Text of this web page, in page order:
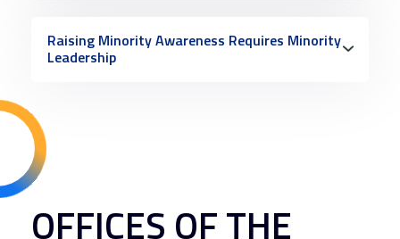
Raising Minority Awareness Requires Minority
Leadership
OFFICES OF THE